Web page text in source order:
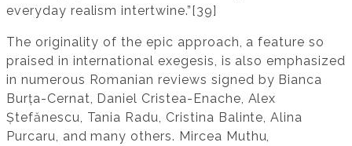
everyday realism intertwine.”[39]
The originality of the epic approach, a feature so
praised in international exegesis, is also emphasized
in numerous Romanian reviews signed by Bianca
Burța-Cernat, Daniel Cristea-Enache, Alex
Ștefănescu, Tania Radu, Cristina Balinte, Alina
Purcaru, and many others. Mircea Muthu,